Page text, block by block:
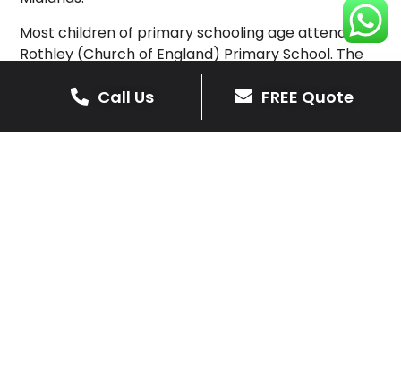
Most children of primary schooling age attend
Rothley (Church of England) Primary School. The
main shopping street in the town is Woodgate.
Rothley has four churches, Rothley Baptist Church,
the Methodist Church, Sacred Heart RC, and the
Call Us FREE Quote